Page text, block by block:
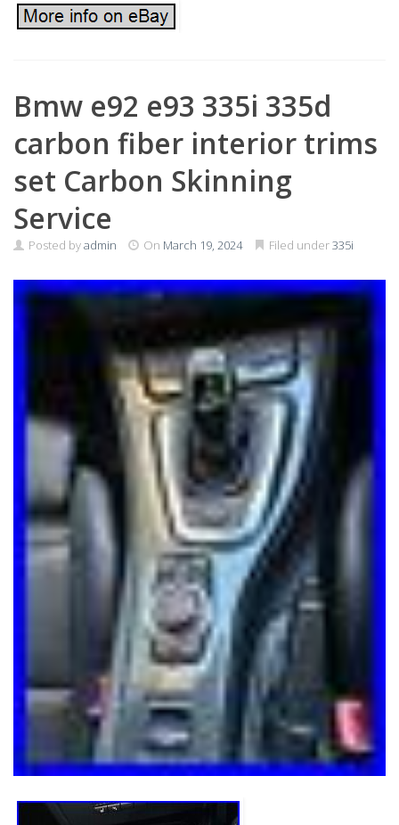
Bmw e92 e93 335i 335d
carbon fiber interior trims
set Carbon Skinning
Service
Posted byadmin On March 19, 2024 Filed under335i